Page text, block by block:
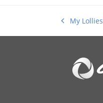
previous
post:
My Lollies